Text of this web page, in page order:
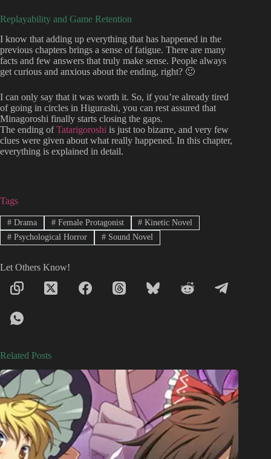
Replayability and Game Retention
I know that adding up everything that has happened in the
previous chapters brings a sense of fatigue. There are many
facts and few answers that truly make sense. People always
get curious and anxious about the ending, right? 🙂
I can only say that it was worth it. So, if you’re already tired
of going in circles in Higurashi, you can rest assured that
Minagoroshi finally starts closing the gaps.
The ending ofTatarigoroshi is just too bizarre, and very few
clues were given about what really happened. In this chapter,
everything is explained in detail.
Tags
#Drama #Female Protagonist # Kinetic Novel
#Psychological Horror #Sound Novel
Let Others Know!
Related Posts